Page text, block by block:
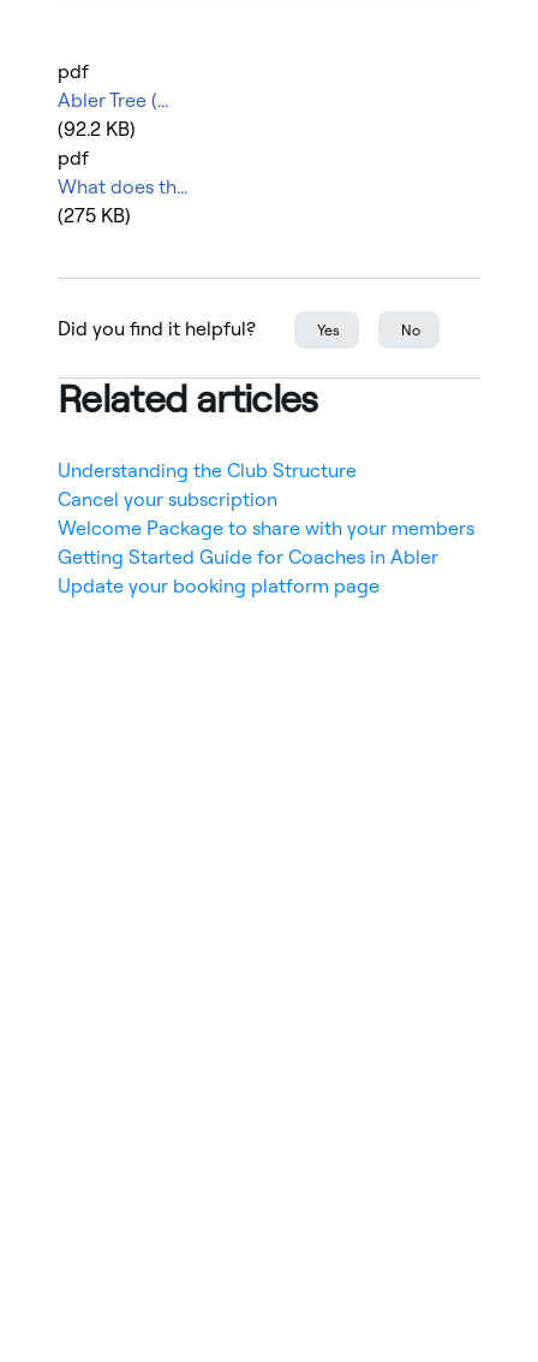
pdf
Abler Tree (...
(92.2 KB)
pdf
What does th...
(275 KB)
Did you find it helpful? Yes No
Related articles
Understanding the Club Structure
Cancel your subscription
Welcome Package to share with your members
Getting Started Guide for Coaches in Abler
Update your booking platform page